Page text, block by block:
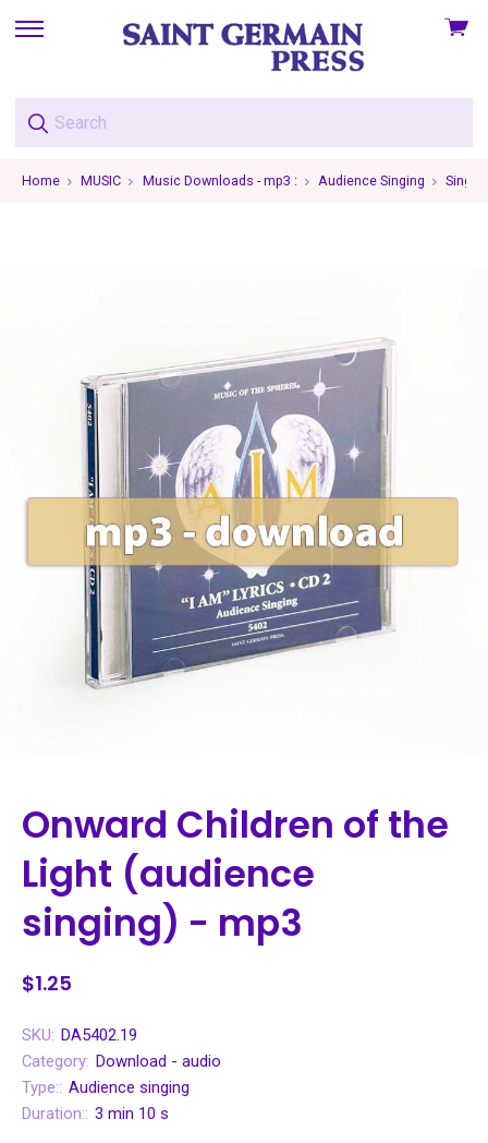
skip
menu
View
Home MUSIC Music Downloads - mp3 : Audience Singing
Onward Children of the
Light (audience
singing) - mp3
$1.25
SKU: DA5402.19
Category: Download - audio
Type:: Audience singing
Duration:: 3 min 10 s